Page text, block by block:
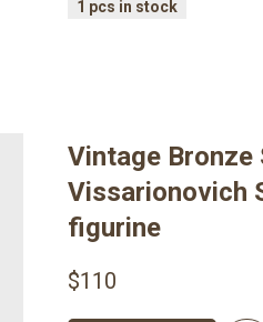
Vintage
Vissarionovich
figurine
$110